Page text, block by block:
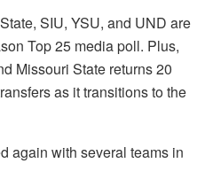
SIU, YSU, and UND are
Top 25 media poll. Plus,
Missouri State returns 20
as it transitions to the
again with several teams in